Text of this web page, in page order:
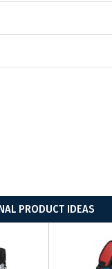
PRODUCT IDEAS